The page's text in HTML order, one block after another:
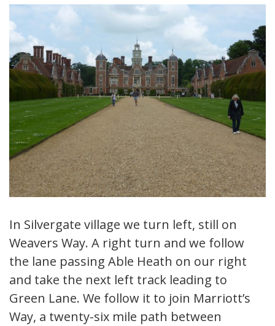
In Silvergate village we turn left, still on
Weavers Way. A right turn and we follow
the lane passing Able Heath on our right
and take the next left track leading to
Green Lane. We follow it to join Marriott’s
Way, a twenty-six mile path between